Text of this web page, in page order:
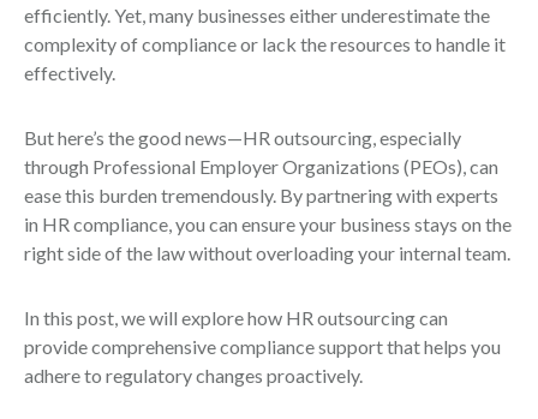
efficiently. Yet, many businesses either underestimate the
complexity of compliance or lack the resources to handle it
effectively.
But here’s the good news—HR outsourcing, especially
through Professional Employer Organizations (PEOs), can
ease this burden tremendously. By partnering with experts
in HR compliance, you can ensure your business stays on the
right side of the law without overloading your internal team.
In this post, we will explore how HR outsourcing can
provide comprehensive compliance support that helps you
adhere to regulatory changes proactively.